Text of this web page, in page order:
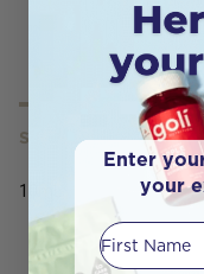
SERVING SIZE
10mL
Enter
your
First Name